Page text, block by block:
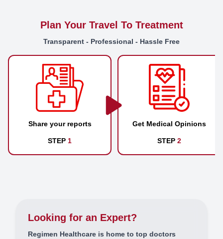
Plan Your Travel To Treatment
Transparent - Professional - Hassle Free
Share your reports
STEP 1
Get Medical Opinions
STEP 2
Looking for an Expert?
Regimen Healthcare is home to top doctors